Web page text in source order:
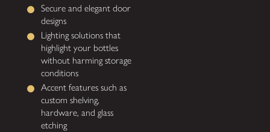
Secure and elegant door
designs
Lighting solutions that
highlight your bottles
without harming storage
conditions
Accent features such as
custom shelving,
hardware, and glass
etching